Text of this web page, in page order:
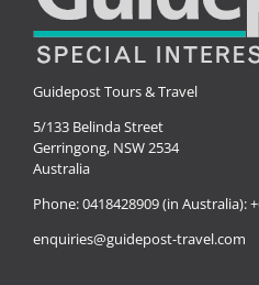
Guidepost Tours & Travel
5/133 Belinda Street
Gerringong, NSW 2534
Australia
Phone:0418428909 (in Australia):
enquiries@guidepost-travel.com